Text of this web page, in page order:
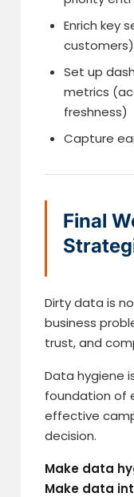
Enrich key
customers)
Set up
metrics
freshness)
Capture
Final
Dirty data is
business
trust, and
Data hygiene
foundation of
effective
decision.
Make data
Make data